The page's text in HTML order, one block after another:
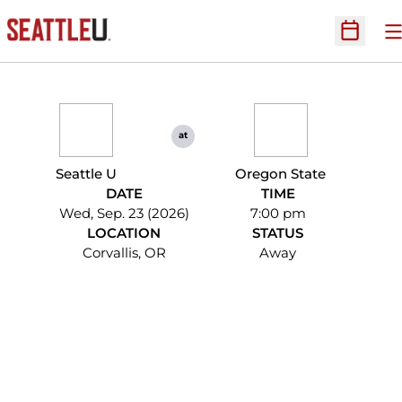
Open
Seattle U
at
Oregon State
DATE
Wed, Sep. 23 (2026)
TIME
7:00 pm
LOCATION
Corvallis, OR
STATUS
Away